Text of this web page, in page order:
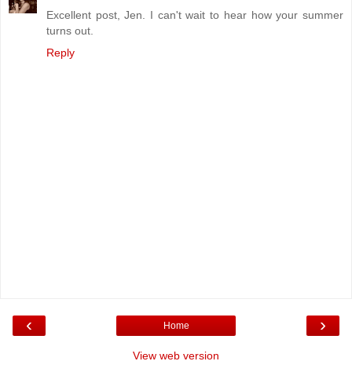
Excellent post, Jen. I can't wait to hear how your summer
turns out.
Reply
‹ ›
Home
View web version